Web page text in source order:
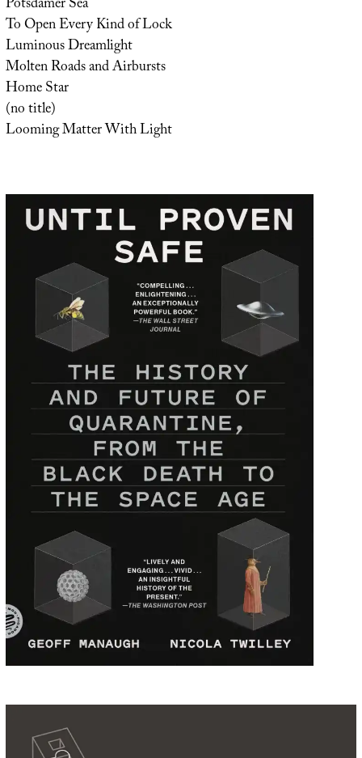
To Open Every Kind of Lock
Luminous Dreamlight
Molten Roads and Airbursts
Home Star
(no title)
Looming Matter With Light